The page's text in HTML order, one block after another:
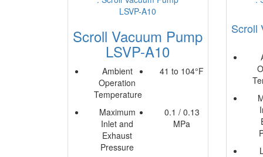
Scroll Vacuum Pump
LSVP-A10
Ambient
Operation
Temperature
41 to 104°F
Maximum
Inlet and
Exhaust
Pressure
0.1 / 0.13
MPa
Scroll